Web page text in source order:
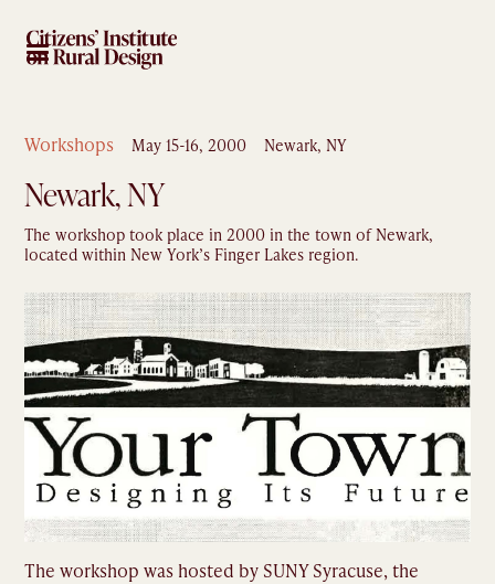
Workshops May 15-16, 2000 Newark, NY
Newark, NY
The workshop took place in 2000 in the town of Newark,
located within New York’s Finger Lakes region.
The workshop was hosted by SUNY Syracuse, the